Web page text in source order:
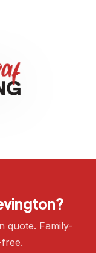
quote. Family-